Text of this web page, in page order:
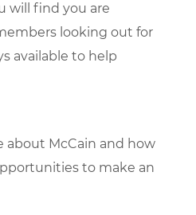
will find you are
looking out for
available to help
about McCain and how
to make an